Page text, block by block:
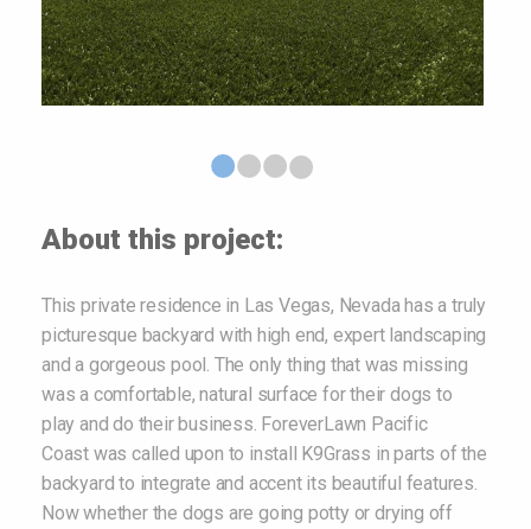
About this project:
This private residence in Las Vegas, Nevada has a truly
picturesque backyard with high end, expert landscaping
and a gorgeous pool. The only thing that was missing
was a comfortable, natural surface for their dogs to
play and do their business. ForeverLawn Pacific
Coast was called upon to install K9Grass in parts of the
backyard to integrate and accent its beautiful features.
Now whether the dogs are going potty or drying off